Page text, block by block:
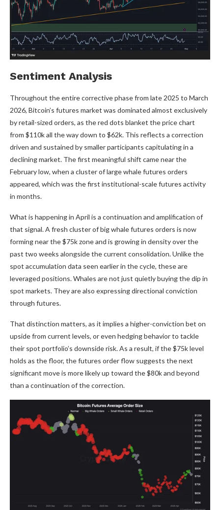
Sentiment Analysis
Throughout the entire corrective phase from late 2025 to March
2026, Bitcoin’s futures market was dominated almost exclusively
by retail-sized orders, as the red dots blanket the price chart
from $110k all the way down to $62k. This reflects a correction
driven and sustained by smaller participants capitulating in a
declining market. The first meaningful shift came near the
February low, when a cluster of large whale futures orders
appeared, which was the first institutional-scale futures activity
in months.
What is happening in April is a continuation and amplification of
that signal. A fresh cluster of big whale futures orders is now
forming near the $75k zone and is growing in density over the
past two weeks alongside the current consolidation. Unlike the
spot accumulation data seen earlier in the cycle, these are
leveraged positions. Whales are not just quietly buying the dip in
spot markets. They are also expressing directional conviction
through futures.
That distinction matters, as it implies a higher-conviction bet on
upside from current levels, or even hedging behavior to tackle
their spot portfolio’s downside risk. As a result, if the $75k level
holds as the floor, the futures order flow suggests the next
significant move is more likely up toward the $80k and beyond
than a continuation of the correction.